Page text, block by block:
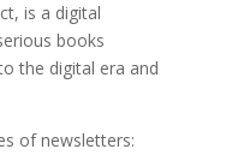
is a digital
books
the digital era and
of newsletters: